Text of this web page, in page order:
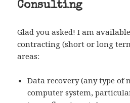
Consulting
Glad you asked! I am
contracting (short or long
areas:
Data recovery (any type of
computer system,